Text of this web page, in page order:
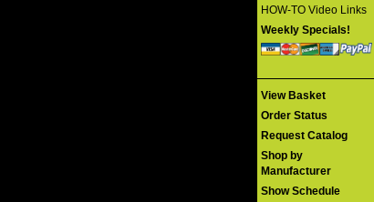
HOW-TO Video Links
Weekly Specials!
View Basket
Order Status
Request Catalog
Shop by
Manufacturer
Show Schedule